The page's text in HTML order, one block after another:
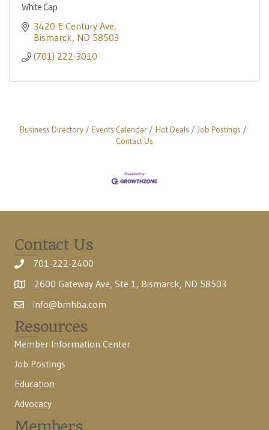
White Cap
3420 E Century Ave
Bismarck ND 58503
(701) 222-3010
Business Directory Events Calendar Hot Deals
Job Postings
Contact Us
Contact Us
701-222-2400
2600 Gateway Ave, Ste 1, Bismarck, ND 58503
info@bmhba.com
Resources
Member Information Center
Job Postings
Education
Advocacy